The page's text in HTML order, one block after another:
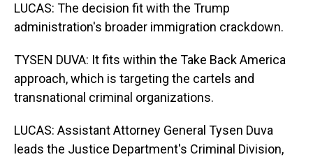
LUCAS: The decision fit with the Trump
administration's broader immigration crackdown.
TYSEN DUVA: It fits within the Take Back America
approach, which is targeting the cartels and
transnational criminal organizations.
LUCAS: Assistant Attorney General Tysen Duva
leads the Justice Department's Criminal Division,